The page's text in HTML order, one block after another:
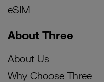
eSIM
About Three
About Us
Why Choose Three